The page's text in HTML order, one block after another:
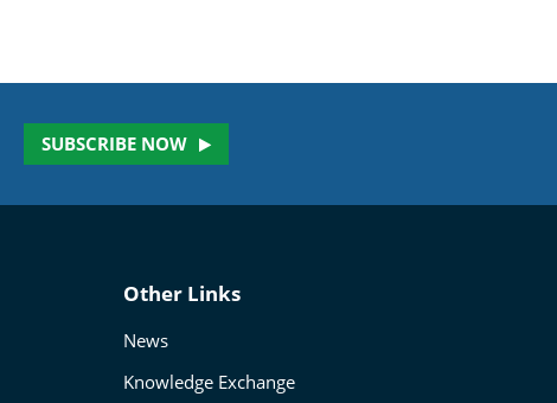
SUBSCRIBE NOW
Other Links
News
Knowledge Exchange